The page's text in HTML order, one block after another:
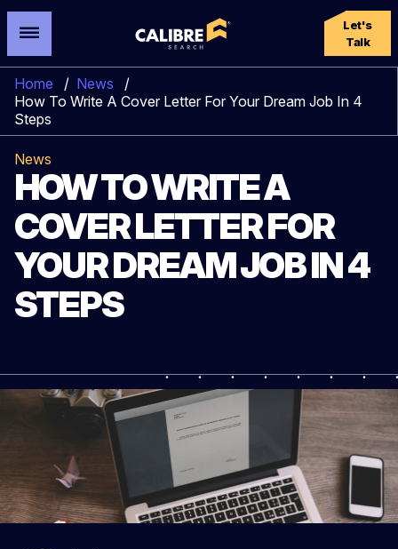
Let's
Talk
Home / News
/
How To Write A Cover Letter For Your Dream Job In 4
Steps
News
HOW TO WRITE A
COVER LETTER FOR
YOUR DREAM JOB IN 4
STEPS